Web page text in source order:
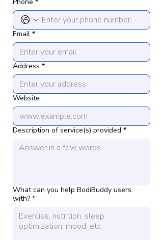
Phone *
Email *
Address *
Website
Description of service(s) provided *
What can you help BodiBuddy users
with? *